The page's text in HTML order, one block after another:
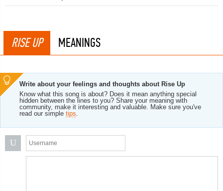
RISE UP MEANINGS
Write about your feelings and thoughts about Rise Up
Know what this song is about? Does it mean anything special
hidden between the lines to you? Share your meaning with
community, make it interesting and valuable. Make sure you've
read our simple tips.
U